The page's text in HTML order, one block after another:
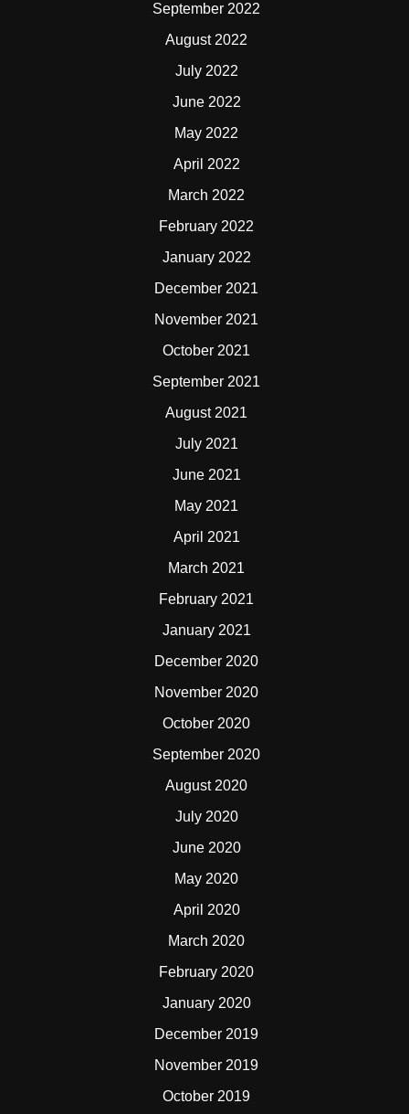
September 2022
August 2022
July 2022
June 2022
May 2022
April 2022
March 2022
February 2022
January 2022
December 2021
November 2021
October 2021
September 2021
August 2021
July 2021
June 2021
May 2021
April 2021
March 2021
February 2021
January 2021
December 2020
November 2020
October 2020
September 2020
August 2020
July 2020
June 2020
May 2020
April 2020
March 2020
February 2020
January 2020
December 2019
November 2019
October 2019